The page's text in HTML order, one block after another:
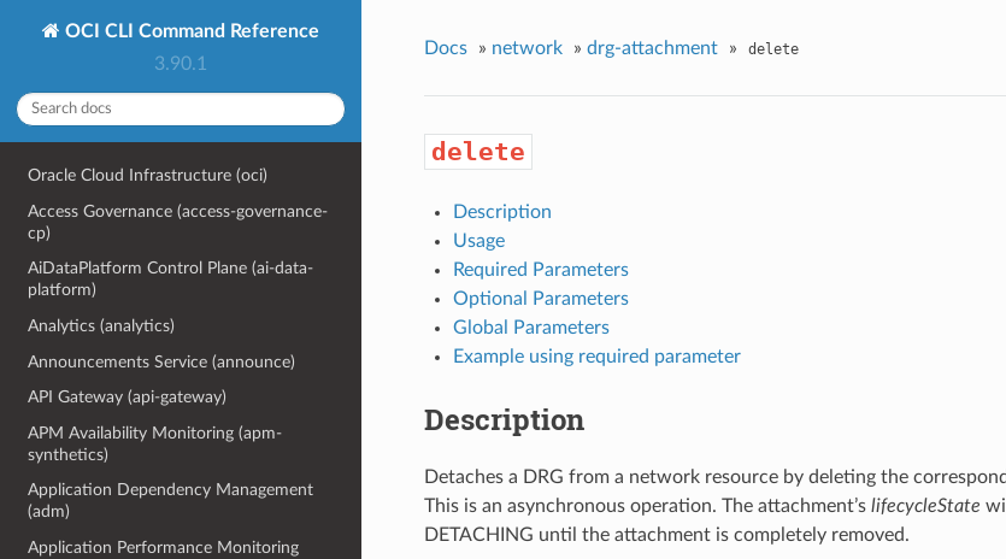
OCI CLI Command Reference
3.90.1
Oracle Cloud Infrastructure (oci)
Access Governance (access-governance-
cp)
AiDataPlatform Control Plane (ai-data-
platform)
Analytics (analytics)
Announcements Service (announce)
API Gateway (api-gateway)
APM Availability Monitoring (apm-
synthetics)
Application Dependency Management
(adm)
Application Performance Monitoring
Docs » network » drg-attachment » delete
delete
Description
Usage
Required Parameters
Optional Parameters
Global Parameters
Example using required parameter
Description
Detaches a DRG from a network resource by deleting the
This is an asynchronous operation. The attachment’s lifecycleState
DETACHING until the attachment is completely removed.